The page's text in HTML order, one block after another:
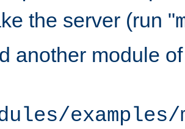
the server (run "
another module
examples/